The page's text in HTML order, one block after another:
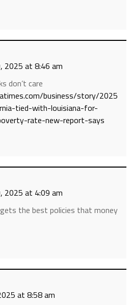
2025 at 8:46 am
don’t care
business/story/2025
tied-with-louisiana-for-
rate-new-report-says
2025 at 4:09 am
the best policies that money
at 8:58 am